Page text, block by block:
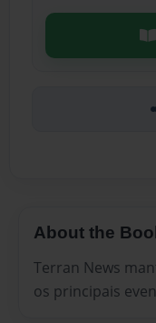
About the
Terran News
os principais